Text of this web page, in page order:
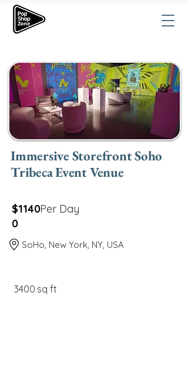
Immersive Storefront Soho
Tribeca Event Venue
$1140
0
Per Day
SoHo, New York, NY, USA
3400 sq ft